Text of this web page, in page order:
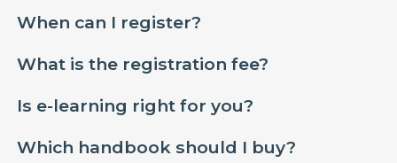
When can I register?
What is the registration fee?
Is e-learning right for you?
Which handbook should I buy?